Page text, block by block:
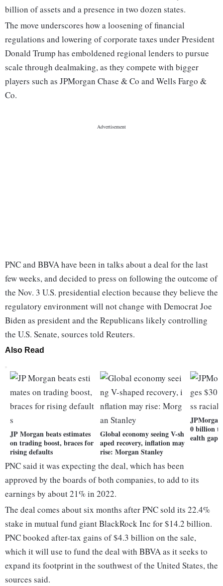
billion of assets and a presence in two dozen states.
The move underscores how a loosening of financial
regulations and lowering of corporate taxes under President
Donald Trump has emboldened regional lenders to pursue
scale through dealmaking, as they compete with bigger
players such as JPMorgan Chase & Co and Wells Fargo &
Co.
PNC and BBVA have been in talks about a deal for the last
few weeks, and decided to press on following the outcome of
the Nov. 3 U.S. presidential election because they believe the
regulatory environment will not change with Democrat Joe
Biden as president and the Republicans likely controlling
the U.S. Senate, sources told Reuters.
Also Read
JP Morgan beats estimates
on trading boost, braces for
rising defaults
Global economy seeing V-sh
aped recovery, inflation may
rise: Morgan Stanley
JPMorgan
0 billion
ealth gap
PNC said it was expecting the deal, which has been
approved by the boards of both companies, to add to its
earnings by about 21% in 2022.
The deal comes about six months after PNC sold its 22.4%
stake in mutual fund giant BlackRock Inc for $14.2 billion.
PNC booked after-tax gains of $4.3 billion on the sale,
which it will use to fund the deal with BBVA as it seeks to
expand its footprint in the southwest of the United States, the
sources said.